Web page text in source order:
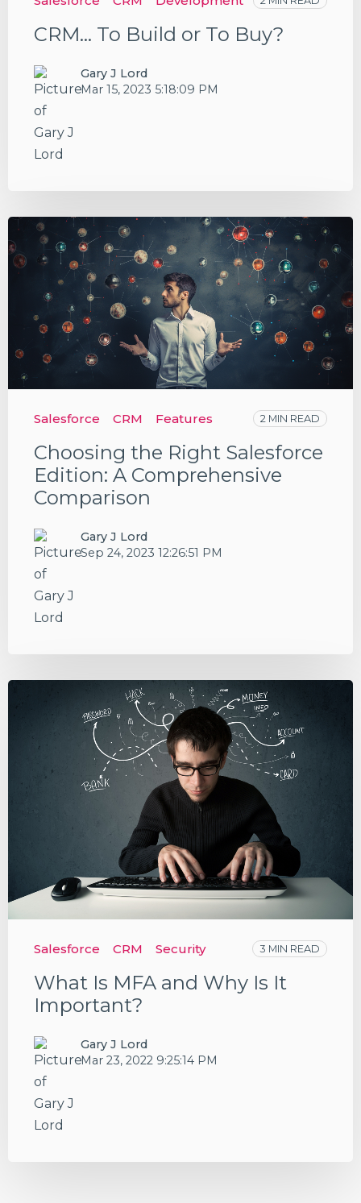
CRM... To Build or To Buy?
Gary J Lord
Mar 15, 2023 5:18:09 PM
Salesforce CRM Features 2 MIN READ
Choosing the Right Salesforce
Edition: A Comprehensive
Comparison
Gary J Lord
Sep 24, 2023 12:26:51 PM
Salesforce CRM Security 3 MIN READ
What Is MFA and Why Is It
Important?
Gary J Lord
Mar 23, 2022 9:25:14 PM